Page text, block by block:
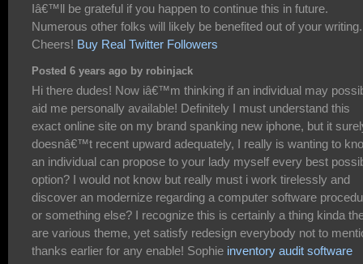
Iâ€™ll be grateful if you happen to continue this in future.
Numerous other folks will likely be benefited out of your writing.
Cheers! Buy Real Twitter Followers
Posted 6 years ago by robinjack
Hi there dudes! Now iâ€™m thinking if an individual may
aid me personally available! Definitely I must understand this
exact online site on my brand spanking new iphone, but it
doesnâ€™t recent upward adequately, I really is wanting to
an individual can propose to your lady myself every best
option? I would not know but really must i work tirelessly and
discover an modernize regarding a computer software
or something else? I recognize this is certainly a thing kinda
are various theme, yet satisfy redesign everybody not to
thanks earlier for any enable! Sophie inventory audit software